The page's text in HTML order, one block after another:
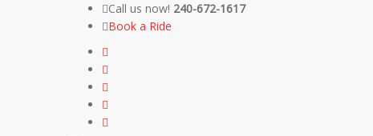
Call us now! 240-672-1617
Book a Ride